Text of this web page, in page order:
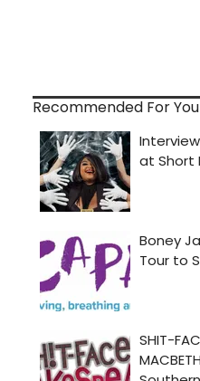
Recommended For You